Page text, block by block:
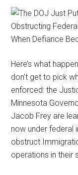
When Defiance
Here’s what
don’t get to pick
enforced: the
Minnesota
Jacob Frey are
now under federal
obstruct
operations in their